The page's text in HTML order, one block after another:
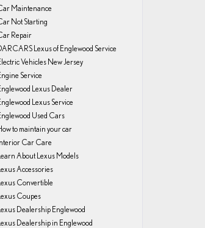
Maintenance
Not Starting
Repair
Lexus of Englewood Service
Vehicles New Jersey
Service
Lexus Dealer
Lexus Service
Used Cars
to maintain your car
Interior Car Care
About Lexus Models
Accessories
Convertible
Coupes
Dealership Englewood
Dealership in Englewood